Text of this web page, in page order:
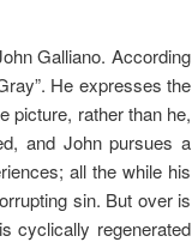
Galliano. According
He expresses the
picture, rather than he,
and John pursues a
all the while his
sin. But over is
cyclically regenerated